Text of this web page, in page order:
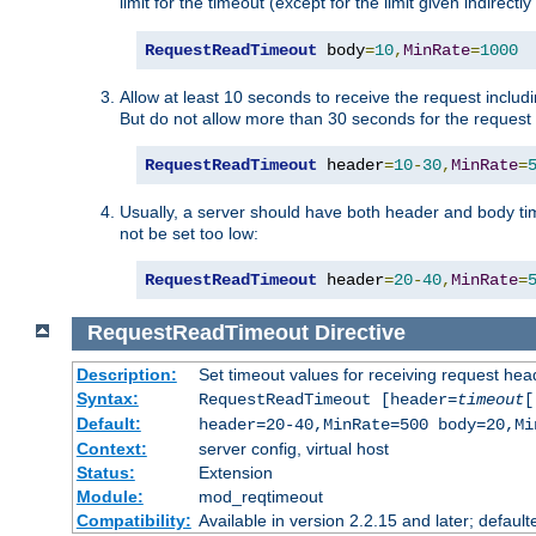
RequestReadTimeout body=10,MinRate=1000
Allow at least 10 seconds to receive the request
But do not allow more than 30 seconds for the
RequestReadTimeout header=10-30,MinRate=
Usually, a server should have both header and body
not be set too low:
RequestReadTimeout header=20-40,MinRate=
RequestReadTimeout Directive
Description:
Set timeout values for receiving request
Syntax:
RequestReadTimeout [header=timeout
Default:
header=20-40,MinRate=500
Context:
server config, virtual host
Status:
Extension
Module:
mod_reqtimeout
Compatibility: Available in version 2.2.15 and later;